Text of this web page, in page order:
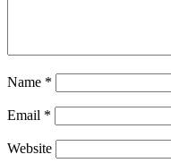
Name *
Email *
Website